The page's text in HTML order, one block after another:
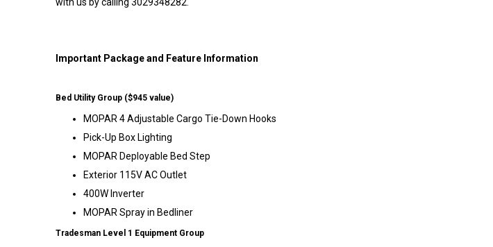
Important Package and Feature Information
Bed Utility Group ($945 value)
MOPAR 4 Adjustable Cargo Tie-Down Hooks
Pick-Up Box Lighting
MOPAR Deployable Bed Step
Exterior 115V AC Outlet
400W Inverter
MOPAR Spray in Bedliner
Tradesman Level 1 Equipment Group